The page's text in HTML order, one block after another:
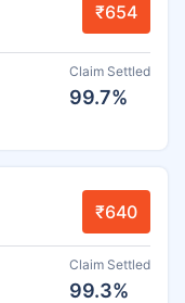
₹654
Claim Settled
99.7%
₹640
Claim Settled
99.3%